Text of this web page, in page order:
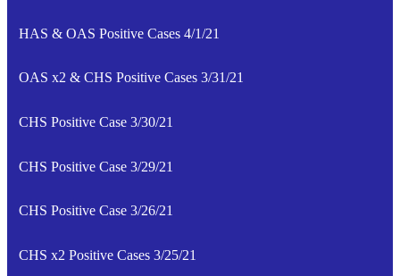
HAS & OAS Positive Cases 4/1/21
OAS x2 & CHS Positive Cases 3/31/21
CHS Positive Case 3/30/21
CHS Positive Case 3/29/21
CHS Positive Case 3/26/21
CHS x2 Positive Cases 3/25/21